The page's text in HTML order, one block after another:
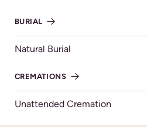
BURIAL
Natural Burial
CREMATIONS
Unattended Cremation
Local,
Directors you
Here to